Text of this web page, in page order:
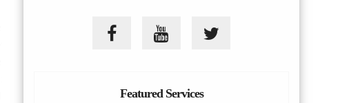
Featured Services